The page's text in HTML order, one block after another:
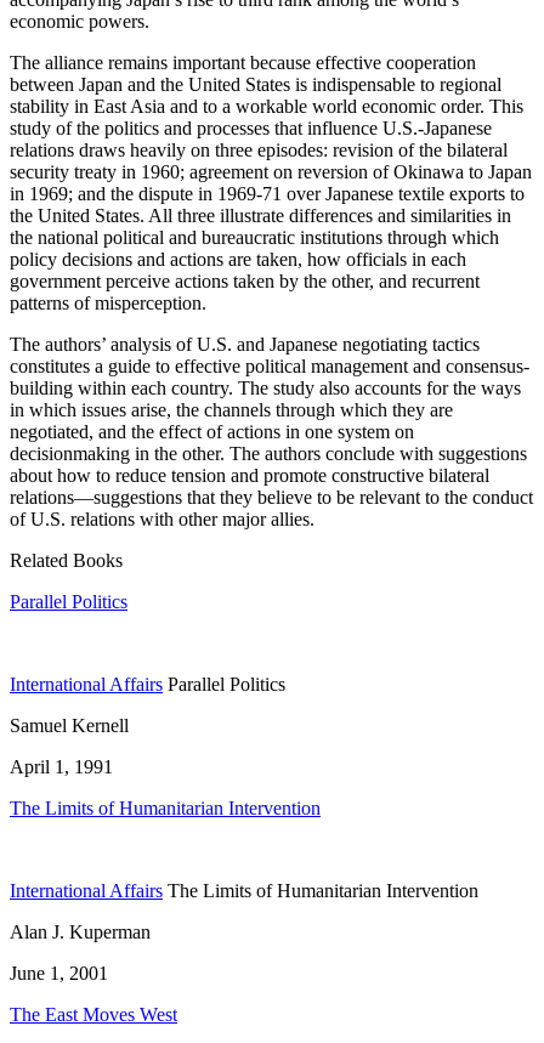
economic powers.
The alliance remains important because effective cooperation
between Japan and the United States is indispensable to regional
stability in East Asia and to a workable world economic order. This
study of the politics and processes that influence U.S.-Japanese
relations draws heavily on three episodes: revision of the bilateral
security treaty in 1960; agreement on reversion of Okinawa to Japan
in 1969; and the dispute in 1969-71 over Japanese textile exports to
the United States. All three illustrate differences and similarities in
the national political and bureaucratic institutions through which
policy decisions and actions are taken, how officials in each
government perceive actions taken by the other, and recurrent
patterns of misperception.
The authors’ analysis of U.S. and Japanese negotiating tactics
constitutes a guide to effective political management and consensus-
building within each country. The study also accounts for the ways
in which issues arise, the channels through which they are
negotiated, and the effect of actions in one system on
decisionmaking in the other. The authors conclude with suggestions
about how to reduce tension and promote constructive bilateral
relations—suggestions that they believe to be relevant to the conduct
of U.S. relations with other major allies.
Related Books
Parallel Politics
International Affairs Parallel Politics
Samuel Kernell
April 1, 1991
The Limits of Humanitarian Intervention
International Affairs The Limits of Humanitarian Intervention
Alan J. Kuperman
June 1, 2001
The East Moves West